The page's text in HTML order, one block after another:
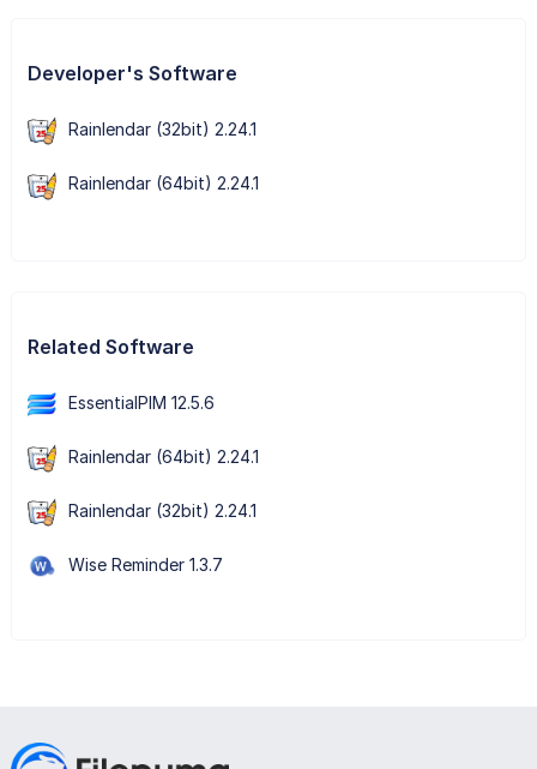
Developer's Software
Rainlendar (32bit) 2.24.1
Rainlendar (64bit) 2.24.1
Related Software
EssentialPIM 12.5.6
Rainlendar (64bit) 2.24.1
Rainlendar (32bit) 2.24.1
Wise Reminder 1.3.7